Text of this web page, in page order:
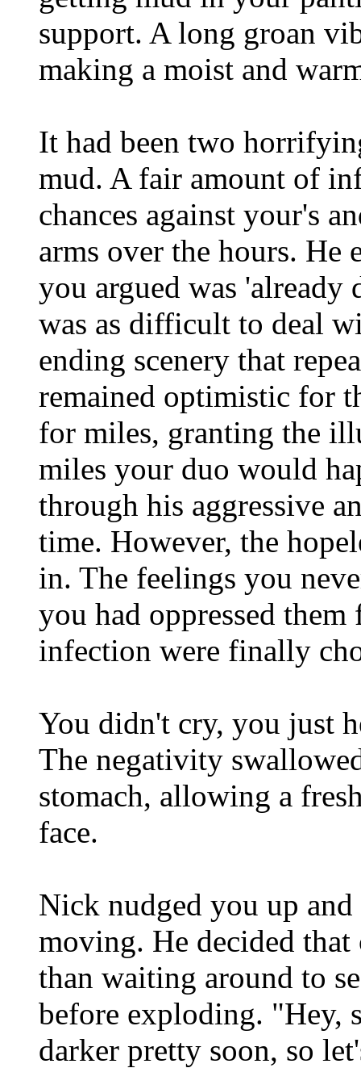
support. A long groan
making a moist and
It had been two
mud. A fair amount of
chances against your's
arms over the hours. He
you argued was
was as difficult to deal
ending scenery that
remained optimistic for
for miles, granting the
miles your duo would
through his aggressive
time. However, the
in. The feelings you
you had oppressed
infection were finally
You didn't cry, you just
The negativity
stomach, allowing a
face.
Nick nudged you up
moving. He decided
than waiting around to
before exploding. "Hey,
darker pretty soon, so